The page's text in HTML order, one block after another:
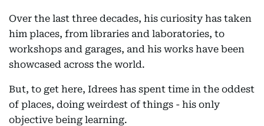
Over the last three decades, his curiosity has taken
him places, from libraries and laboratories, to
workshops and garages, and his works have been
showcased across the world.
But, to get here, Idrees has spent time in the oddest
of places, doing weirdest of things - his only
objective being learning.